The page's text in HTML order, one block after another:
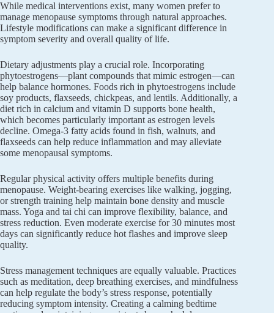
While medical interventions exist, many women prefer to
manage menopause symptoms through natural approaches.
Lifestyle modifications can make a significant difference in
symptom severity and overall quality of life.
Dietary adjustments play a crucial role. Incorporating
phytoestrogens—plant compounds that mimic estrogen—can
help balance hormones. Foods rich in phytoestrogens include
soy products, flaxseeds, chickpeas, and lentils. Additionally, a
diet rich in calcium and vitamin D supports bone health,
which becomes particularly important as estrogen levels
decline. Omega-3 fatty acids found in fish, walnuts, and
flaxseeds can help reduce inflammation and may alleviate
some menopausal symptoms.
Regular physical activity offers multiple benefits during
menopause. Weight-bearing exercises like walking, jogging,
or strength training help maintain bone density and muscle
mass. Yoga and tai chi can improve flexibility, balance, and
stress reduction. Even moderate exercise for 30 minutes most
days can significantly reduce hot flashes and improve sleep
quality.
Stress management techniques are equally valuable. Practices
such as meditation, deep breathing exercises, and mindfulness
can help regulate the body’s stress response, potentially
reducing symptom intensity. Creating a calming bedtime